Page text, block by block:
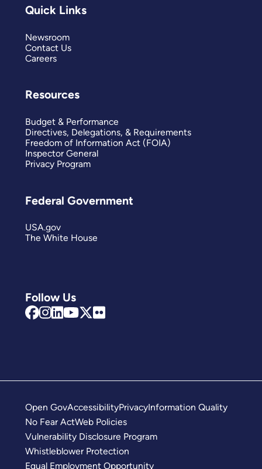
Follow Us
Quick Links
Newsroom
Contact Us
Careers
Resources
Budget & Performance
Directives, Delegations, & Requirements
Freedom of Information Act (FOIA)
Inspector General
Privacy Program
Federal Government
USA.gov
The White House
Open GovAccessibilityPrivacyInformation Quality
No Fear ActWeb Policies
Vulnerability Disclosure Program
Whistleblower Protection
Equal Employment Opportunity